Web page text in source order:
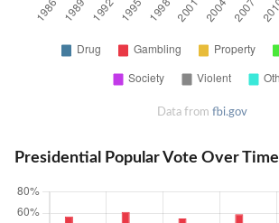
Data from fbi.gov
Presidential Popular Vote Over Time